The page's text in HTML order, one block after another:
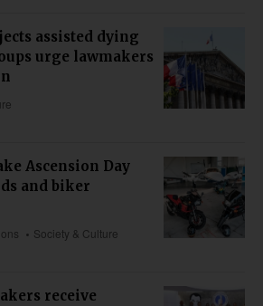
assisted dying
urge lawmakers
Ascension Day
and biker
Society & Culture
receive